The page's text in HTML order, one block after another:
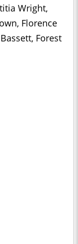
Wright,
Florence
Forest